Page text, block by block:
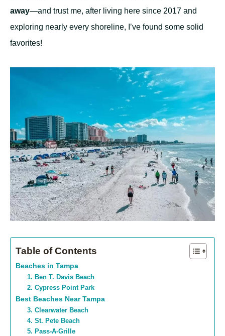
away—and trust me, after living here since 2017 and
exploring nearly every shoreline, I’ve found some solid
favorites!
Table of Contents
Beaches in Tampa
1. Ben T. Davis Beach
2. Cypress Point Park
Best Beaches Near Tampa
3. Clearwater Beach
4. St. Pete Beach
5. Pass-A-Grille